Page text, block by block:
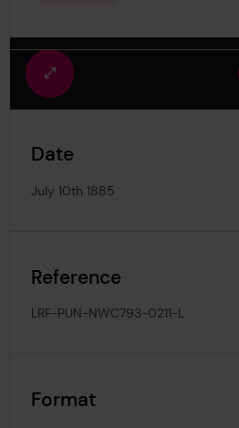
Fullscreen
view
Date
July 10th 1885
Reference
LRF-PUN-NWC793-0211-L
Format